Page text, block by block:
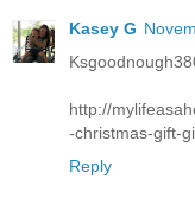
Kasey G
http://
-christmas-gift-
Reply